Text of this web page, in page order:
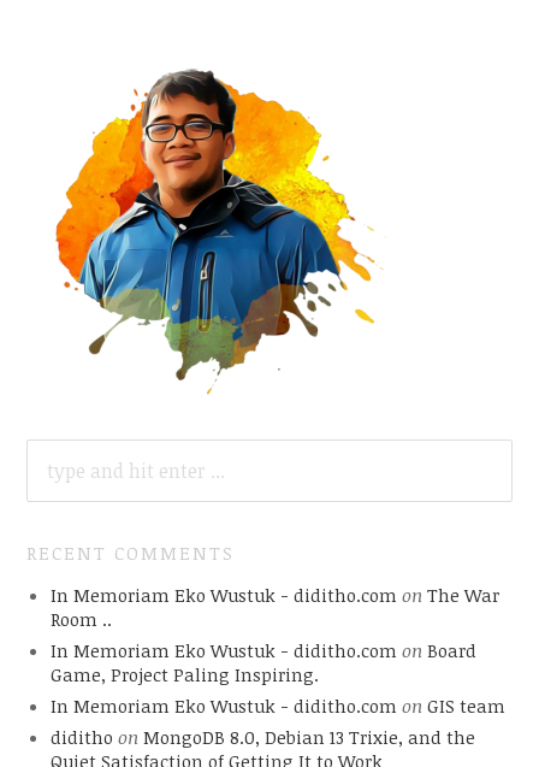
FOR:
RECENT COMMENTS
In Memoriam Eko Wustuk - diditho.com on The War
Room ..
In Memoriam Eko Wustuk - diditho.com on Board
Game, Project Paling Inspiring.
In Memoriam Eko Wustuk - diditho.com on GIS team
diditho on MongoDB 8.0, Debian 13 Trixie, and the
Quiet Satisfaction of Getting It to Work